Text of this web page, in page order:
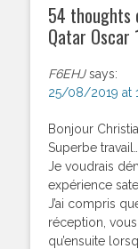
54 thoughts
Qatar Oscar
F6EHJ says:
25/08/2019 at
Bonjour
Superbe
Je voudrais
expérience
J’ai compris
réception,
qu’ensuite